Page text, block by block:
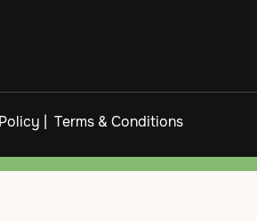
| Terms & Conditions